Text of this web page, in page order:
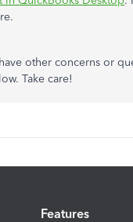
other concerns or
Take care!
Features